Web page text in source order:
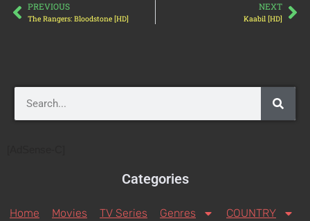
PREVIOUS
The Rangers: Bloodstone [HD]
NEXT
Kaabil [HD]
Categories
Home Movies TV Series Genres COUNTRY